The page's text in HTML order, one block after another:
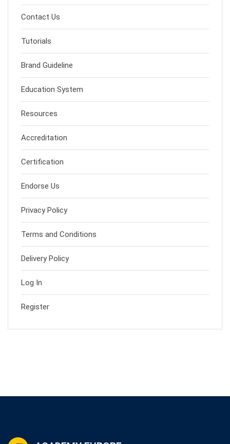
Contact Us
Tutorials
Brand Guideline
Education System
Resources
Accreditation
Certification
Endorse Us
Privacy Policy
Terms and Conditions
Delivery Policy
Log In
Register